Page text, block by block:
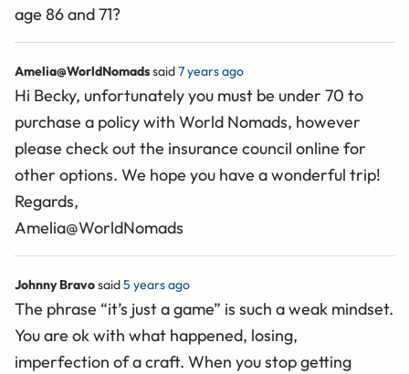
age 86 and 71?
Amelia@WorldNomadssaid7 years ago
Hi Becky, unfortunately you must be under 70 to
purchase a policy with World Nomads, however
please check out the insurance council online for
other options. We hope you have a wonderful trip!
Regards,
Amelia@WorldNomads
Johnny Bravosaid5 years ago
The phrase “it’s just a game” is such a weak mindset.
You are ok with what happened, losing,
imperfection of a craft. When you stop getting